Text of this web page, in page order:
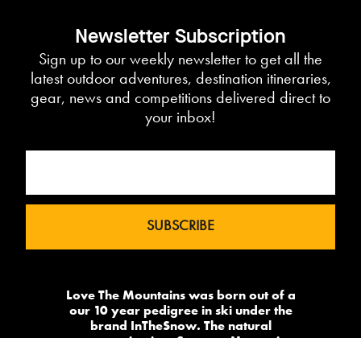
Newsletter Subscription
Sign up to our weekly newsletter to get all the
latest outdoor adventures, destination itineraries,
gear, news and competitions delivered direct to
your inbox!
Love The Mountains was born out of a
our 10 year pedigree in ski under the
brand InTheSnow. The natural